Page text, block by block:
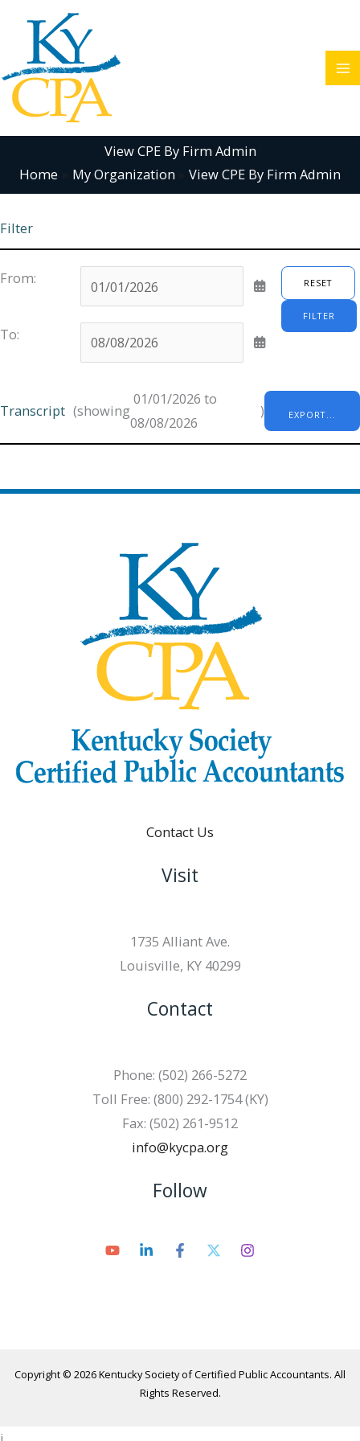
content
View CPE By Firm Admin
Home
My Organization View CPE By Firm Admin
Filter
From:
To:
RESET
FILTER
Transcript (showing
01/01/2026 to
08/08/2026
) EXPORT...
Contact Us
Visit
1735 Alliant Ave.
Louisville, KY 40299
Contact
Phone: (502) 266-5272
Toll Free: (800) 292-1754 (KY)
Fax: (502) 261-9512
info@kycpa.org
Follow
Copyright © 2026 Kentucky Society of Certified Public Accountants. All
Rights Reserved.